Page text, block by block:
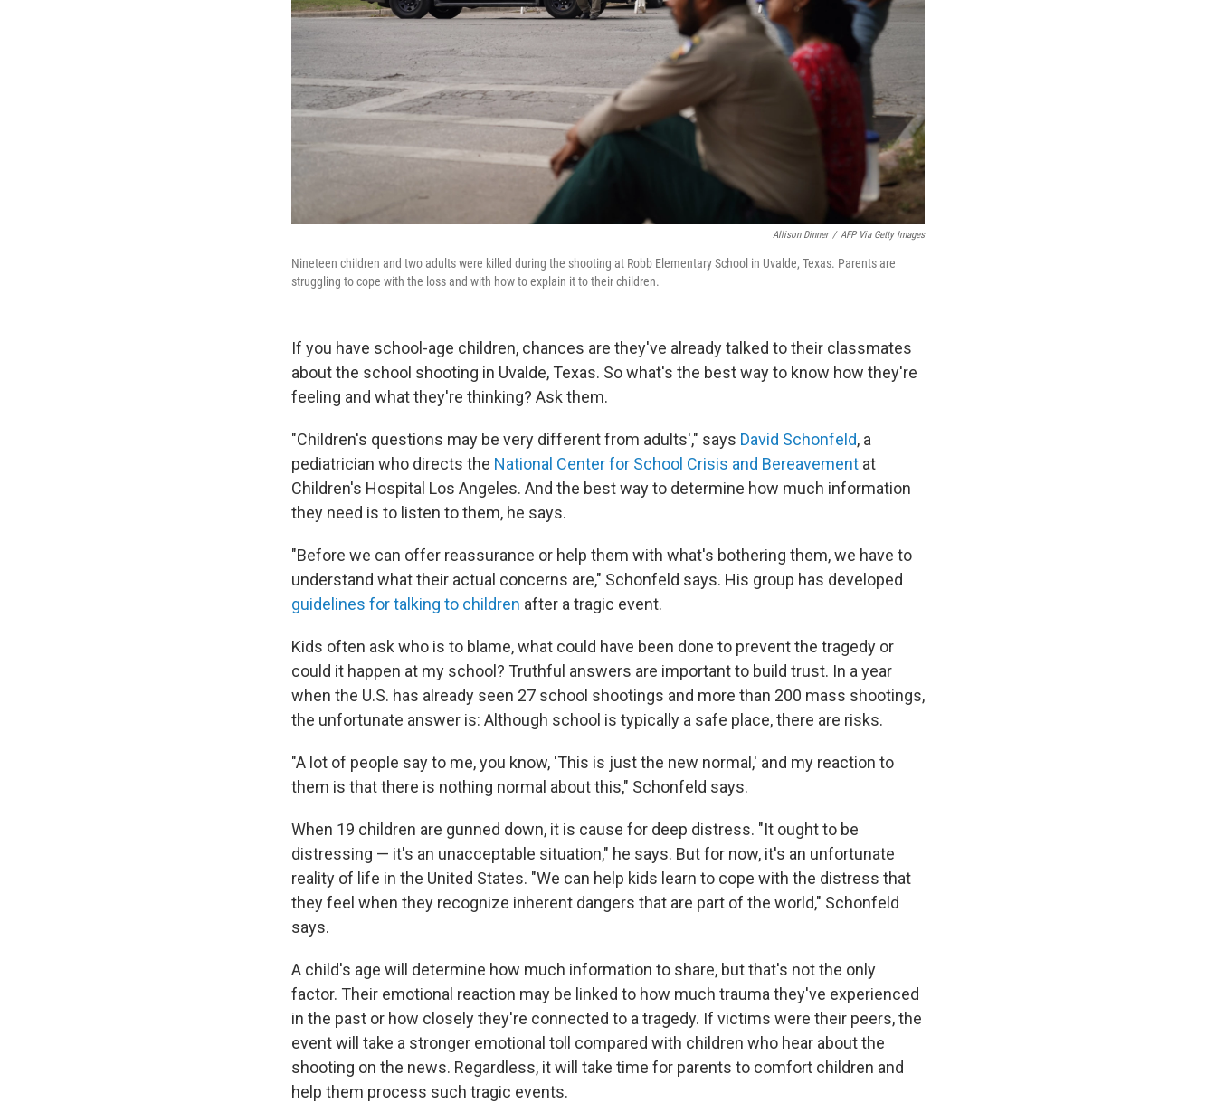
Allison Dinner / AFP Via Getty Images
Nineteen children and two adults were killed during the shooting at Robb Elementary School in Uvalde, Texas. Parents are
struggling to cope with the loss and with how to explain it to their children.
If you have school-age children, chances are they've already talked to their classmates
about the school shooting in Uvalde, Texas. So what's the best way to know how they're
feeling and what they're thinking? Ask them.
"Children's questions may be very different from adults'," says David Schonfeld, a
pediatrician who directs the National Center for School Crisis and Bereavement at
Children's Hospital Los Angeles. And the best way to determine how much information
they need is to listen to them, he says.
"Before we can offer reassurance or help them with what's bothering them, we have to
understand what their actual concerns are," Schonfeld says. His group has developed
guidelines for talking to children after a tragic event.
Kids often ask who is to blame, what could have been done to prevent the tragedy or
could it happen at my school? Truthful answers are important to build trust. In a year
when the U.S. has already seen 27 school shootings and more than 200 mass shootings,
the unfortunate answer is: Although school is typically a safe place, there are risks.
"A lot of people say to me, you know, 'This is just the new normal,' and my reaction to
them is that there is nothing normal about this," Schonfeld says.
When 19 children are gunned down, it is cause for deep distress. "It ought to be
distressing — it's an unacceptable situation," he says. But for now, it's an unfortunate
reality of life in the United States. "We can help kids learn to cope with the distress that
they feel when they recognize inherent dangers that are part of the world," Schonfeld
says.
A child's age will determine how much information to share, but that's not the only
factor. Their emotional reaction may be linked to how much trauma they've experienced
in the past or how closely they're connected to a tragedy. If victims were their peers, the
event will take a stronger emotional toll compared with children who hear about the
shooting on the news. Regardless, it will take time for parents to comfort children and
help them process such tragic events.